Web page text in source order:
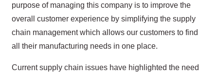
purpose of managing this company is to improve the
overall customer experience by simplifying the supply
chain management which allows our customers to find
all their manufacturing needs in one place.
Current supply chain issues have highlighted the need